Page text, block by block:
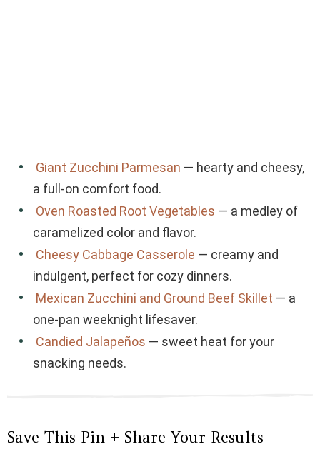
Giant Zucchini Parmesan — hearty and cheesy,
a full-on comfort food.
Oven Roasted Root Vegetables — a medley of
caramelized color and flavor.
Cheesy Cabbage Casserole — creamy and
indulgent, perfect for cozy dinners.
Mexican Zucchini and Ground Beef Skillet — a
one-pan weeknight lifesaver.
Candied Jalapeños — sweet heat for your
snacking needs.
Save This Pin + Share Your Results